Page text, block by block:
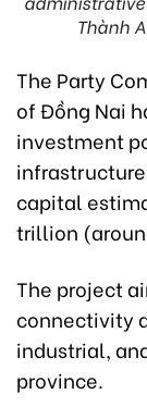
Thành
The Party
of Đồng Nai
investment
capital
trillion
The project
connectivity
industrial,
province.